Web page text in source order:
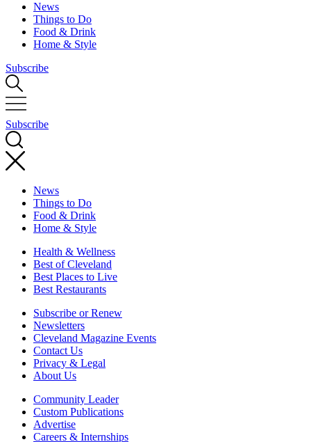
News
Things to Do
Food & Drink
Home & Style
Subscribe
Subscribe
News
Things to Do
Food & Drink
Home & Style
Health & Wellness
Best of Cleveland
Best Places to Live
Best Restaurants
Subscribe or Renew
Newsletters
Cleveland Magazine Events
Contact Us
Privacy & Legal
About Us
Community Leader
Custom Publications
Advertise
Careers & Internships